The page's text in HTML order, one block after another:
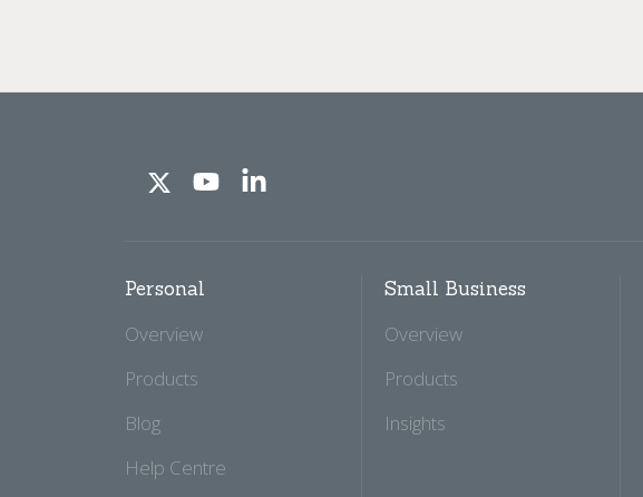
Personal
Overview
Products
Blog
Help Centre
Small Business
Overview
Products
Insights